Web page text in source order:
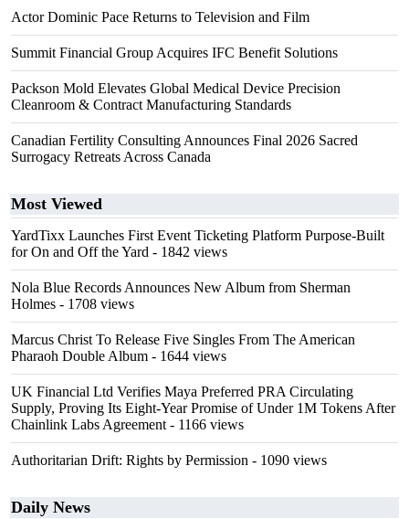
Actor Dominic Pace Returns to Television and Film
Summit Financial Group Acquires IFC Benefit Solutions
Packson Mold Elevates Global Medical Device Precision
Cleanroom & Contract Manufacturing Standards
Canadian Fertility Consulting Announces Final 2026 Sacred
Surrogacy Retreats Across Canada
Most Viewed
YardTixx Launches First Event Ticketing Platform Purpose-Built
for On and Off the Yard - 1842 views
Nola Blue Records Announces New Album from Sherman
Holmes - 1708 views
Marcus Christ To Release Five Singles From The American
Pharaoh Double Album - 1644 views
UK Financial Ltd Verifies Maya Preferred PRA Circulating
Supply, Proving Its Eight-Year Promise of Under 1M Tokens After
Chainlink Labs Agreement - 1166 views
Authoritarian Drift: Rights by Permission - 1090 views
Daily News